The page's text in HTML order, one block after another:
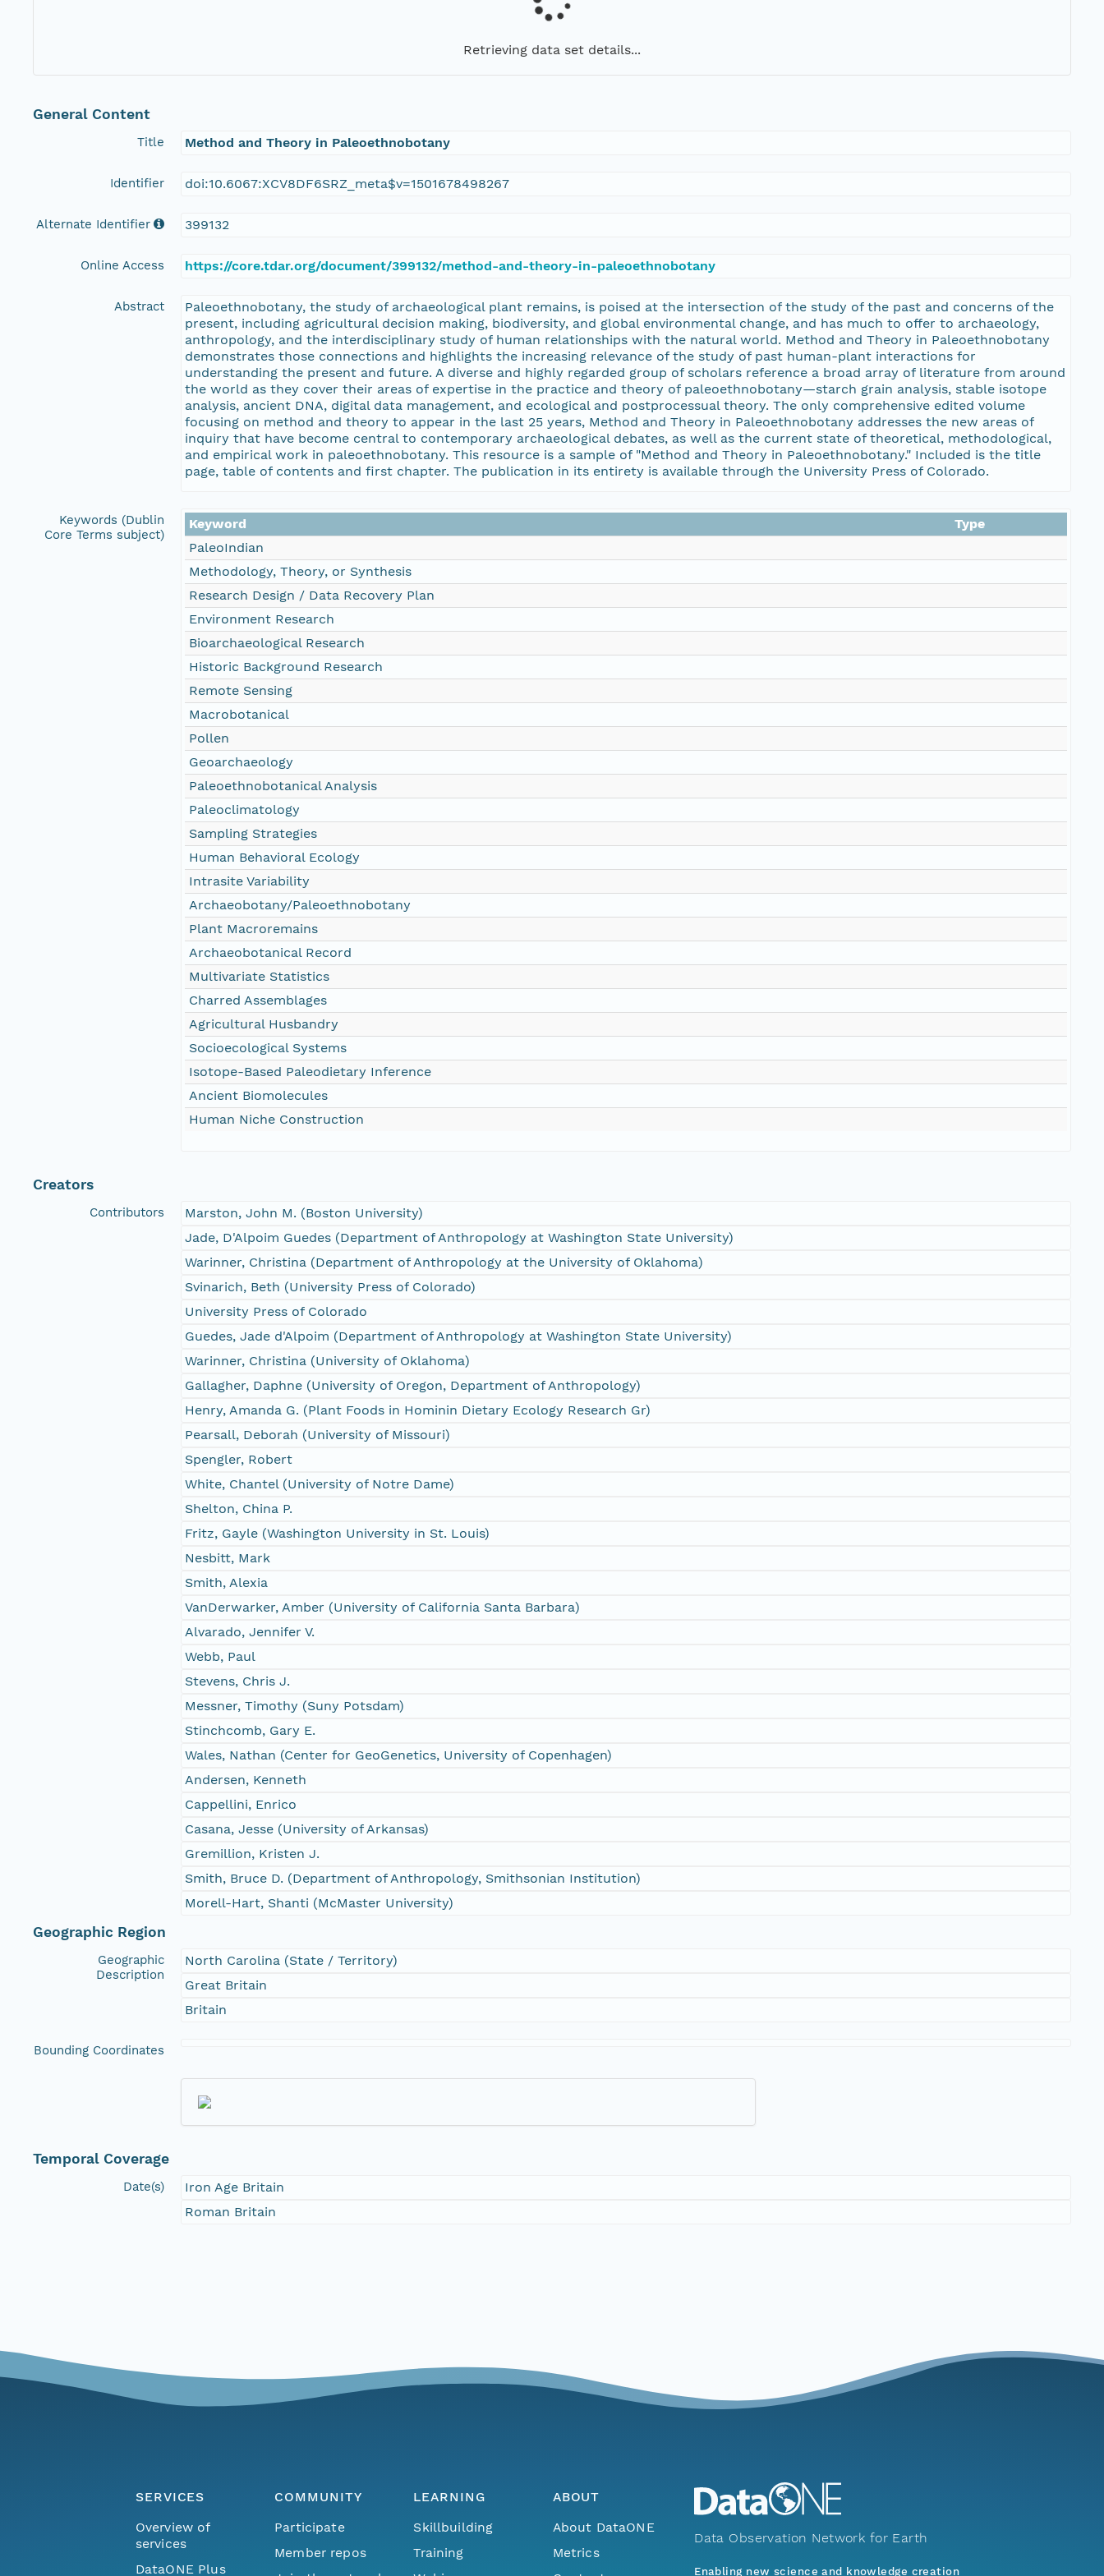
Retrieving data set details...
General Content
Title Method and Theory in Paleoethnobotany
Identifier doi:10.6067:XCV8DF6SRZ_meta$v=1501678498267
Alternate Identifier 399132
Online Access https://core.tdar.org/document/399132/method-and-theory-in-paleoethnobotany
Abstract
Paleoethnobotany, the study of archaeological plant remains, is poised at the intersection of the study of the past and concerns of the
present, including agricultural decision making, biodiversity, and global environmental change, and has much to offer to archaeology,
anthropology, and the interdisciplinary study of human relationships with the natural world. Method and Theory in Paleoethnobotany
demonstrates those connections and highlights the increasing relevance of the study of past human-plant interactions for
understanding the present and future. A diverse and highly regarded group of scholars reference a broad array of literature from around
the world as they cover their areas of expertise in the practice and theory of paleoethnobotany—starch grain analysis, stable isotope
analysis, ancient DNA, digital data management, and ecological and postprocessual theory. The only comprehensive edited volume
focusing on method and theory to appear in the last 25 years, Method and Theory in Paleoethnobotany addresses the new areas of
inquiry that have become central to contemporary archaeological debates, as well as the current state of theoretical, methodological,
and empirical work in paleoethnobotany. This resource is a sample of "Method and Theory in Paleoethnobotany." Included is the title
page, table of contents and first chapter. The publication in its entirety is available through the University Press of Colorado.
Keywords (Dublin
Core Terms subject)
Keyword
Type
PaleoIndian
Methodology, Theory, or Synthesis
Research Design / Data Recovery Plan
Environment Research
Bioarchaeological Research
Historic Background Research
Remote Sensing
Macrobotanical
Pollen
Geoarchaeology
Paleoethnobotanical Analysis
Paleoclimatology
Sampling Strategies
Human Behavioral Ecology
Intrasite Variability
Archaeobotany/Paleoethnobotany
Plant Macroremains
Archaeobotanical Record
Multivariate Statistics
Charred Assemblages
Agricultural Husbandry
Socioecological Systems
Isotope-Based Paleodietary Inference
Ancient Biomolecules
Human Niche Construction
Creators
Contributors
Marston, John M. (Boston University)
Jade, D'Alpoim Guedes (Department of Anthropology at Washington State University)
Warinner, Christina (Department of Anthropology at the University of Oklahoma)
Svinarich, Beth (University Press of Colorado)
University Press of Colorado
Guedes, Jade d'Alpoim (Department of Anthropology at Washington State University)
Warinner, Christina (University of Oklahoma)
Gallagher, Daphne (University of Oregon, Department of Anthropology)
Henry, Amanda G. (Plant Foods in Hominin Dietary Ecology Research Gr)
Pearsall, Deborah (University of Missouri)
Spengler, Robert
White, Chantel (University of Notre Dame)
Shelton, China P.
Fritz, Gayle (Washington University in St. Louis)
Nesbitt, Mark
Smith, Alexia
VanDerwarker, Amber (University of California Santa Barbara)
Alvarado, Jennifer V.
Webb, Paul
Stevens, Chris J.
Messner, Timothy (Suny Potsdam)
Stinchcomb, Gary E.
Wales, Nathan (Center for GeoGenetics, University of Copenhagen)
Andersen, Kenneth
Cappellini, Enrico
Casana, Jesse (University of Arkansas)
Gremillion, Kristen J.
Smith, Bruce D. (Department of Anthropology, Smithsonian Institution)
Morell-Hart, Shanti (McMaster University)
Geographic Region
Geographic
Description
North Carolina (State / Territory)
Great Britain
Britain
Bounding Coordinates
Temporal Coverage
Date(s)
Iron Age Britain
Roman Britain
SERVICES
Overview of
services
DataONE Plus
COMMUNITY
Participate
Member repos
LEARNING
Skillbuilding
Training
ABOUT
About DataONE
Metrics
Data Observation Network for Earth
Enabling new science and knowledge creation